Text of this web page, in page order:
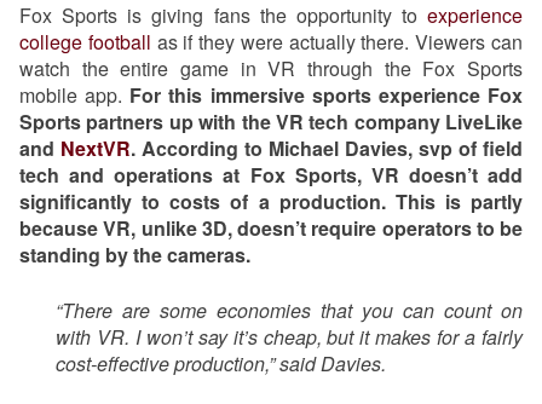
Fox Sports is giving fans the opportunity to experience
college football as if they were actually there. Viewers can
watch the entire game in VR through the Fox Sports
mobile app. For this immersive sports experience Fox
Sports partners up with the VR tech company LiveLike
and NextVR. According to Michael Davies, svp of field
tech and operations at Fox Sports, VR doesn’t add
significantly to costs of a production. This is partly
because VR, unlike 3D, doesn’t require operators to be
standing by the cameras.
“There are some economies that you can count on
with VR. I won’t say it’s cheap, but it makes for a fairly
cost-effective production,” said Davies.